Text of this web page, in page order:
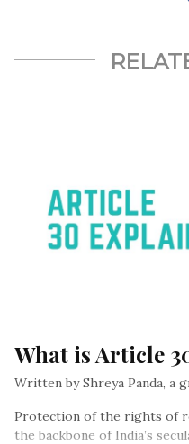
What is Article
Written by Shreya Panda, a
Protection of the rights of
the backbone of India’s